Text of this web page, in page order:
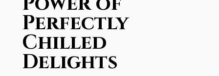
Perfectly
Chilled
Delights